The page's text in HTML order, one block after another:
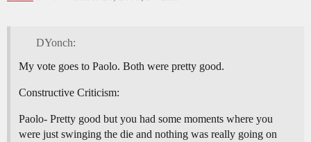
DYonch:
My vote goes to Paolo. Both were pretty good.
Constructive Criticism:
Paolo- Pretty good but you had some moments where you
were just swinging the die and nothing was really going on